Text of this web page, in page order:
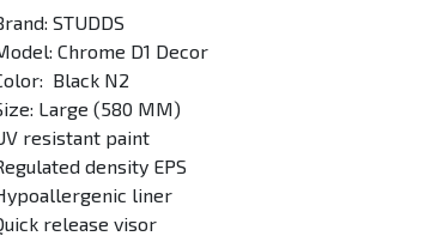
STUDDS
Chrome D1 Decor
Black N2
Large (580 MM)
resistant paint
density EPS
liner
release visor